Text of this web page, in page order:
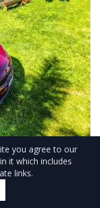
centre yet
you agree to our
it which includes
links.